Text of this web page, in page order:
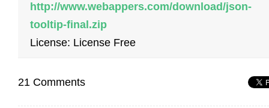
http://www.webappers.com/download/json-
tooltip-final.zip
License: License Free
21 Comments